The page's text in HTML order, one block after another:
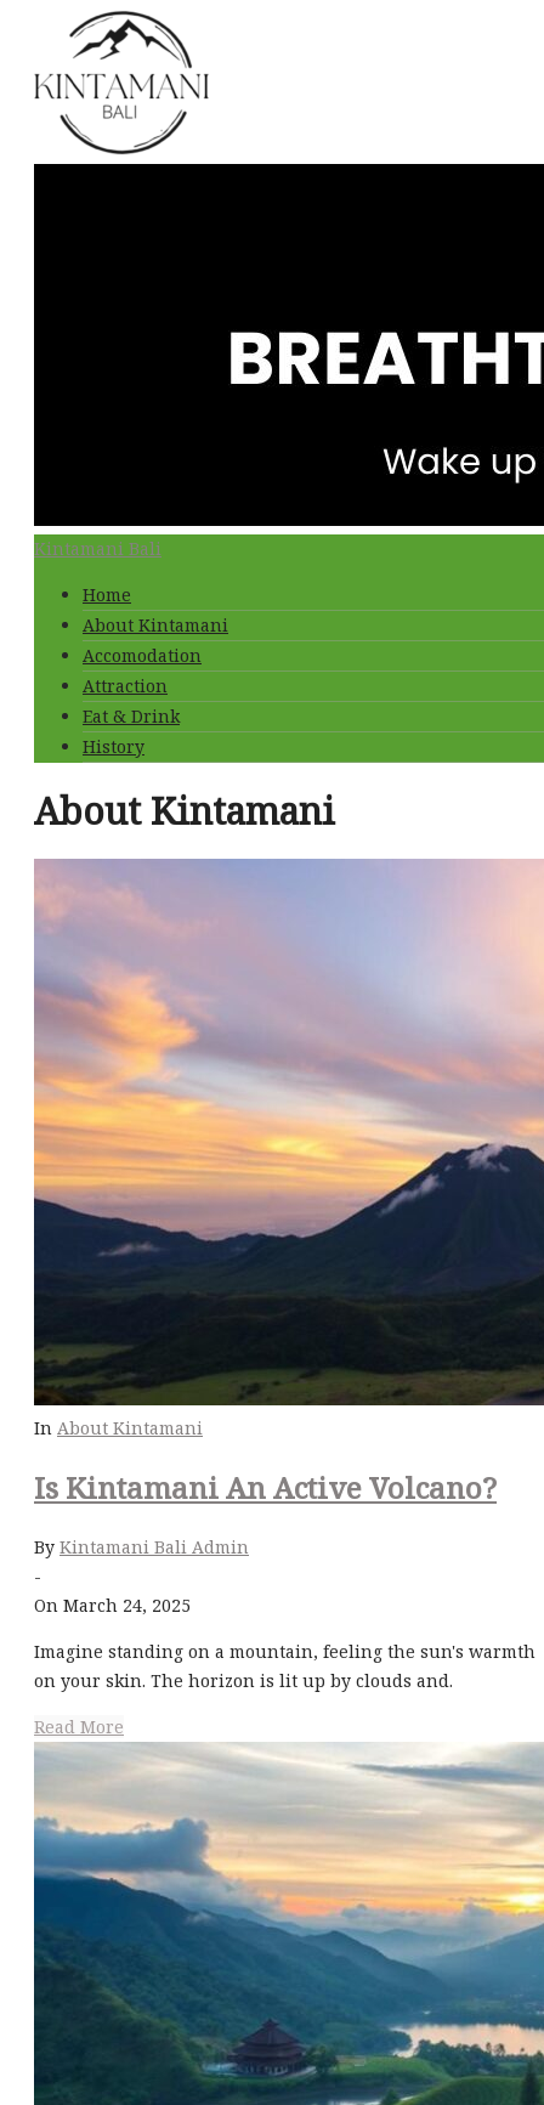
Kintamani Bali
Home
About Kintamani
Accomodation
Attraction
Eat & Drink
History
About Kintamani
In About Kintamani
Is Kintamani An Active Volcano?
By Kintamani Bali Admin
-
On March 24, 2025
Imagine standing on a mountain, feeling the sun's warmth
on your skin. The horizon is lit up by clouds and.
Read More